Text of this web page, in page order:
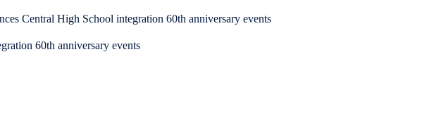
Central High School integration 60th anniversary events
60th anniversary events